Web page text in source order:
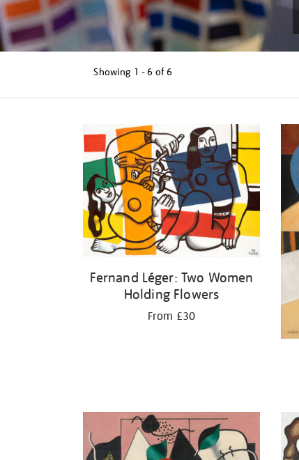
Showing 1 - 6 of6
results
Fernand Léger: Two Women
Holding Flowers
From £30